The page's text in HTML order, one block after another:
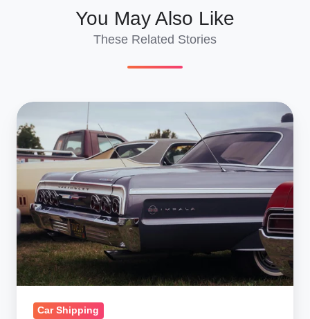
You May Also Like
These Related Stories
Shipping
a
Car
to
Panama
from
New
York
and
New
Jersey:
Car Shipping